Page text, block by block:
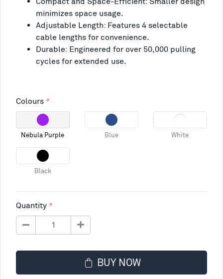
minimizes space usage.
Adjustable Length: Features 4 selectable
cable lengths for convenience.
Durable: Engineered for over 50,000 pulling
cycles for extended use.
Colours
Nebula Purple Blue White
Black
Quantity
BUY NOW